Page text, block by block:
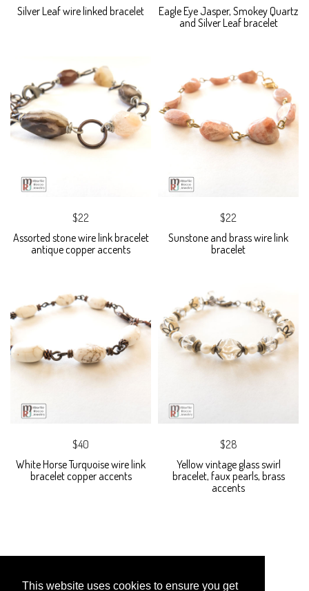
This website uses cookies to ensure you get
Silver Leaf wire linked bracelet
Eagle Eye Jasper, Smokey Quartz
and Silver Leaf bracelet
$22
Assorted stone wire link bracelet
antique copper accents
$22
Sunstone and brass wire link
bracelet
$40
White Horse Turquoise wire link
bracelet copper accents
$28
Yellow vintage glass swirl
bracelet, faux pearls, brass
accents